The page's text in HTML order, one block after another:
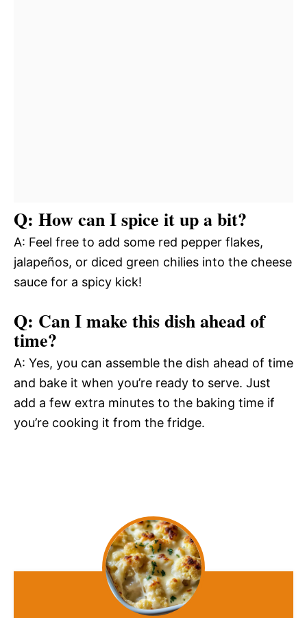
Q: How can I spice it up a bit?
A: Feel free to add some red pepper flakes,
jalapeños, or diced green chilies into the cheese
sauce for a spicy kick!
Q: Can I make this dish ahead of
time?
A: Yes, you can assemble the dish ahead of time
and bake it when you’re ready to serve. Just
add a few extra minutes to the baking time if
you’re cooking it from the fridge.